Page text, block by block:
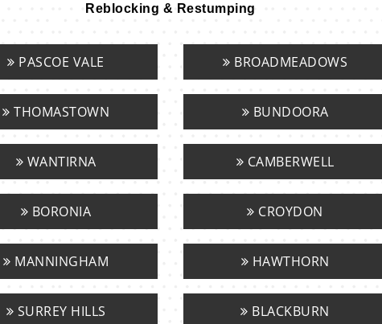
Reblocking & Restumping
PASCOE VALE BROADMEADOWS
THOMASTOWN BUNDOORA
WANTIRNA CAMBERWELL
BORONIA CROYDON
MANNINGHAM HAWTHORN
SURREY HILLS BLACKBURN